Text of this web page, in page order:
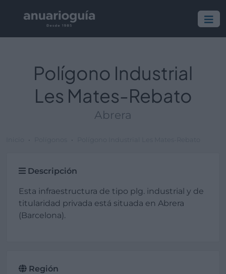
Polígono Industrial
Les Mates-Rebato
Abrera
Descripción
Esta infraestructura de tipo plg. industrial y de
titularidad privada está situada en Abrera
(Barcelona).
Región